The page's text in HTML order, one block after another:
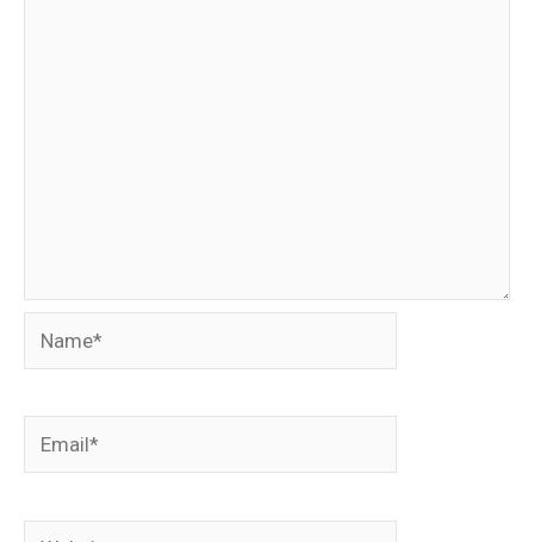
Name*
Email*
Website